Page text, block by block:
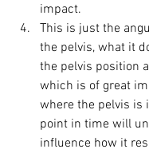
impact.
This is just the
the pelvis, what it
the pelvis position
which is of great
where the pelvis is
point in time will
influence how it